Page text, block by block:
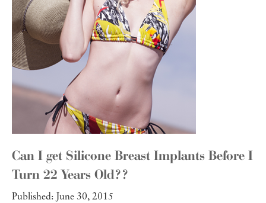
Can I get Silicone Breast Implants Before I
Turn 22 Years Old??
Published: June 30, 2015